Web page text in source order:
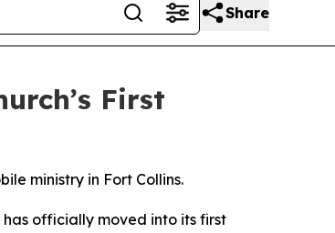
Share
First
ministry in Fort Collins.
has officially moved into its first